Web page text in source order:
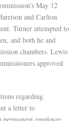
May 12
and Carlton
Turner attempted to
and both he and
chambers. Lewis
approved
regarding
a letter to